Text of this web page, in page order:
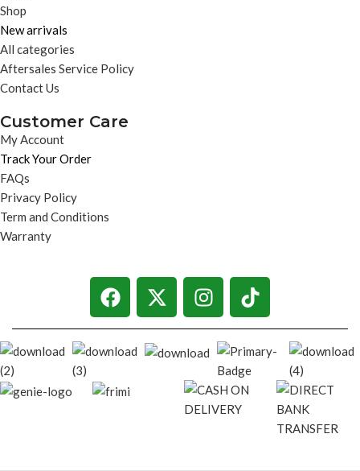
Shop
New arrivals
All categories
Aftersales Service Policy
Contact Us
Customer Care
My Account
Track Your Order
FAQs
Privacy Policy
Term and Conditions
Warranty